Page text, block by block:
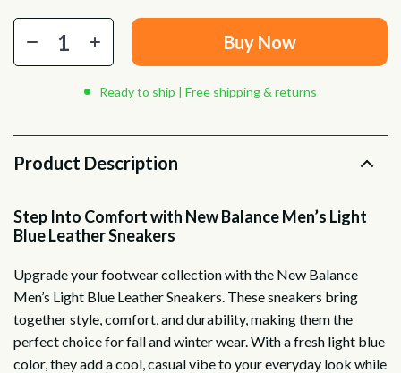
Buy Now
Ready to ship | Free shipping & returns
Product Description
Step Into Comfort with New Balance Men’s Light
Blue Leather Sneakers
Upgrade your footwear collection with the New Balance
Men’s Light Blue Leather Sneakers. These sneakers bring
together style, comfort, and durability, making them the
perfect choice for fall and winter wear. With a fresh light blue
color, they add a cool, casual vibe to your everyday look while